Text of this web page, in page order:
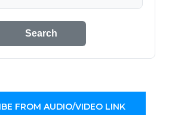
Search
FROM AUDIO/VIDEO LINK